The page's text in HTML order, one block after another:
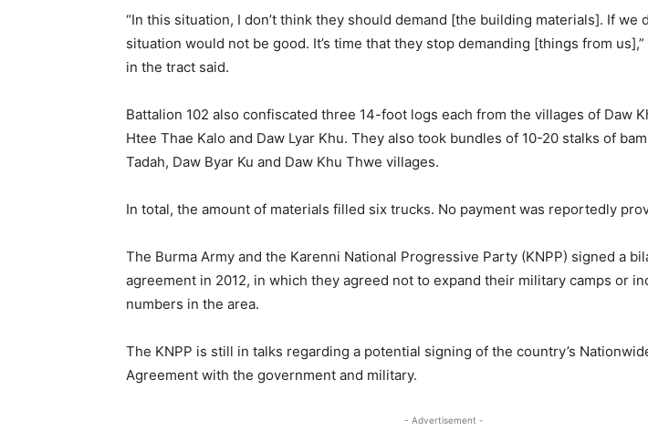
“In this situation, I don’t think they should demand [the building materials]. If we
situation would not be good. It’s time that they stop demanding [things from
in the tract said.
Battalion 102 also confiscated three 14-foot logs each from the villages of Daw
Htee Thae Kalo and Daw Lyar Khu. They also took bundles of 10-20 stalks of
Tadah, Daw Byar Ku and Daw Khu Thwe villages.
In total, the amount of materials filled six trucks. No payment was reportedly
The Burma Army and the Karenni National Progressive Party (KNPP) signed a
agreement in 2012, in which they agreed not to expand their military camps or
numbers in the area.
The KNPP is still in talks regarding a potential signing of the country’s
Agreement with the government and military.
- Advertisement -